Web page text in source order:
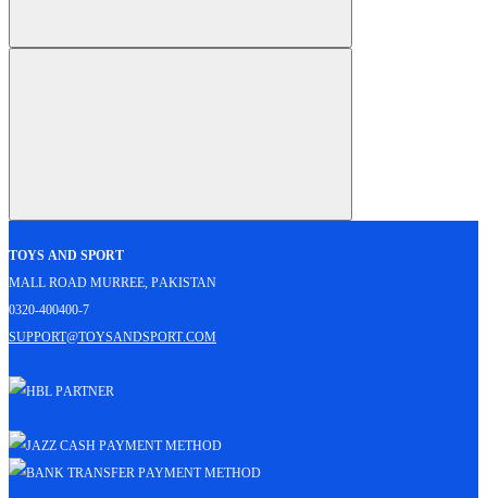
Toys and Sport
Mall Road Murree, Pakistan
0320-400400-7
support@toysandsport.com